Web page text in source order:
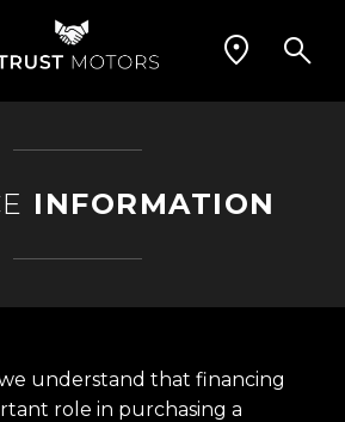
INFORMATION
understand that financing
role in purchasing a